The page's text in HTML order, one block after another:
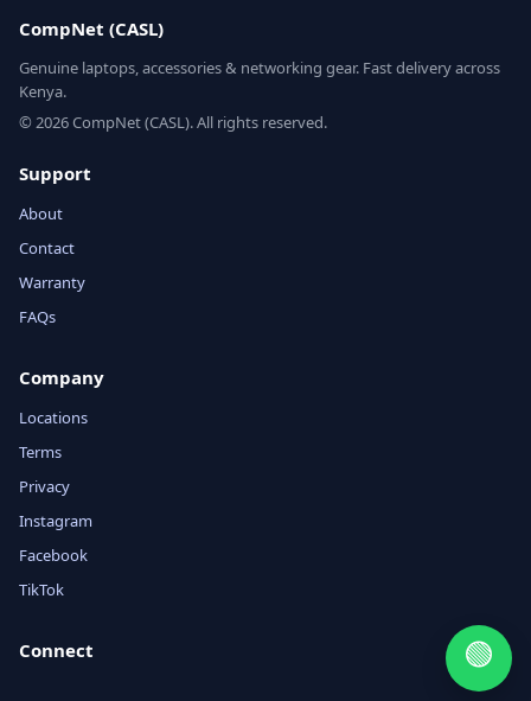
CompNet (CASL)
Genuine laptops, accessories & networking gear. Fast delivery across
Kenya.
© 2026 CompNet (CASL). All rights reserved.
Support
About
Contact
Warranty
FAQs
Company
Locations
Terms
Privacy
Instagram
Facebook
TikTok
Connect 🟢